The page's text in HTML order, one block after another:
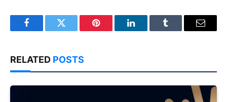
FacebookTwitter Pinterest LinkedInTumblr Email
RELATED POSTS